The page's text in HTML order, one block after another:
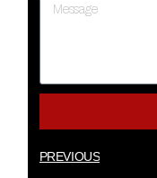
PREVIOUS